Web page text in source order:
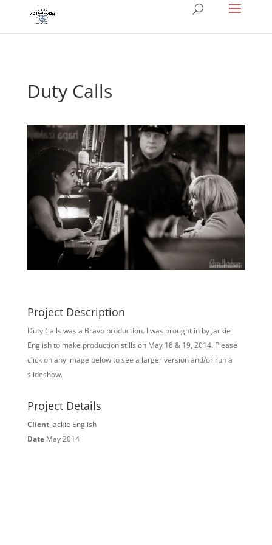
Duty Calls
Project Description
Duty Calls was a Bravo production. I was brought in by Jackie
English to make production stills on May 18 & 19, 2014. Please
click on any image below to see a larger version and/or run a
slideshow.
Project Details
Client Jackie English
Date May 2014